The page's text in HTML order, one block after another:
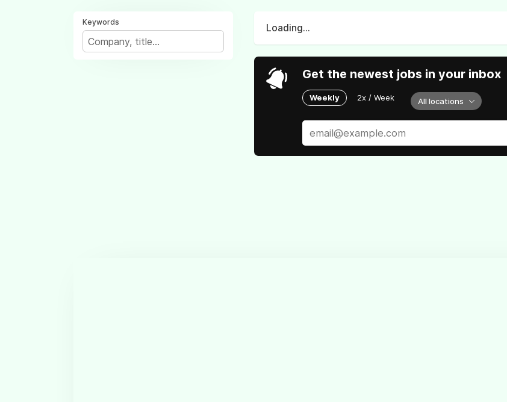
Keywords
Loading...
Get the newest jobs in your inbox
Weekly 2x / Week All locations